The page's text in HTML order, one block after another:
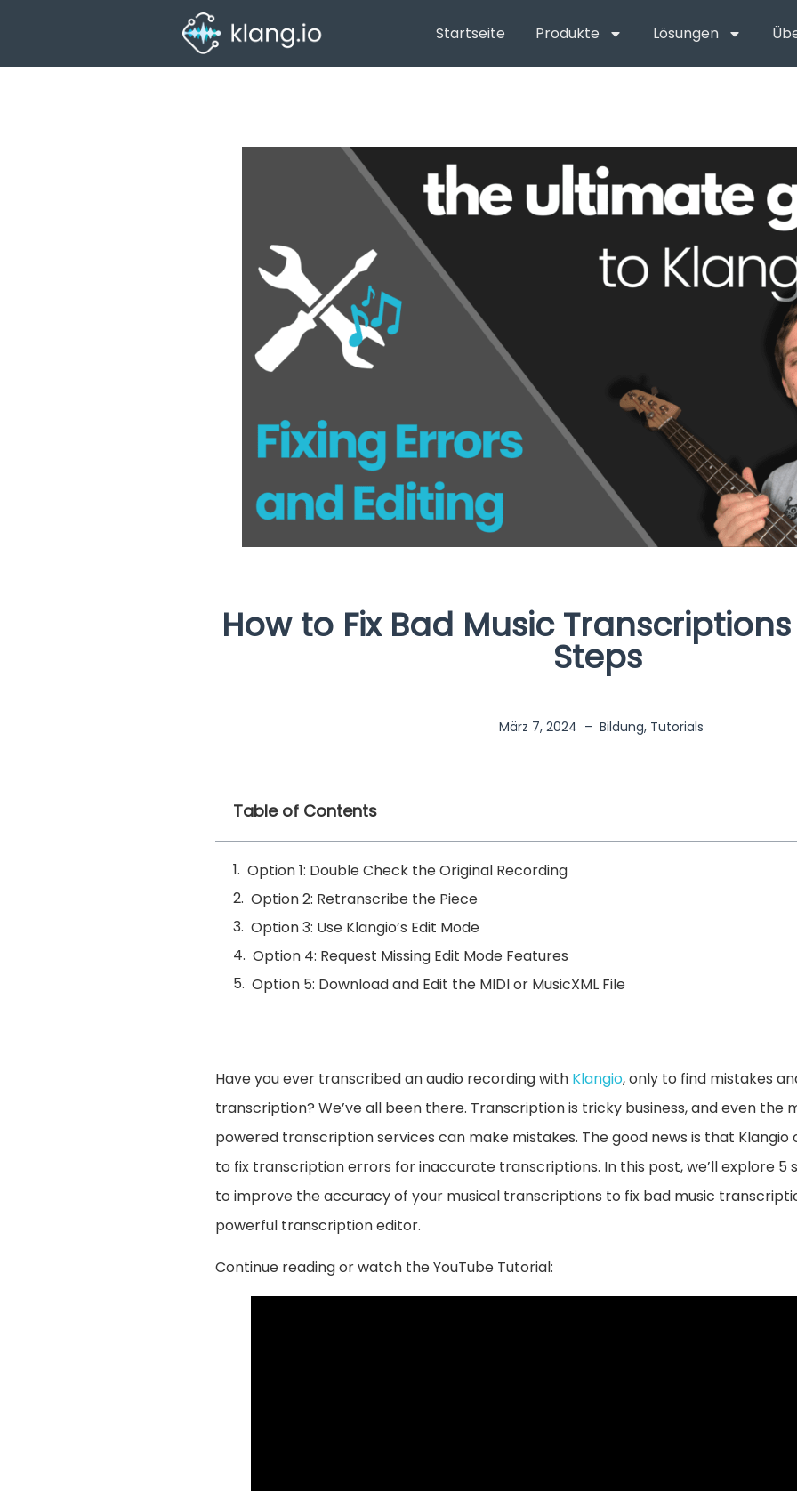
Startseite Produkte Lösungen
How to Fix Bad Music
Steps
März 7, 2024 – Bildung, Tutorials
Table of Contents
Option 1: Double Check the Original Recording
Option 2: Retranscribe the Piece
Option 3: Use Klangio’s Edit Mode
Option 4: Request Missing Edit Mode Features
Option 5: Download and Edit the MIDI or MusicXML File
Have you ever transcribed an audio recording with Klangio, only to find mistakes
transcription? We’ve all been there. Transcription is tricky business, and even the
powered transcription services can make mistakes. The good news is that Klangio
to fix transcription errors for inaccurate transcriptions. In this post, we’ll explore 5
to improve the accuracy of your musical transcriptions to fix bad music
powerful transcription editor.
Continue reading or watch the YouTube Tutorial: